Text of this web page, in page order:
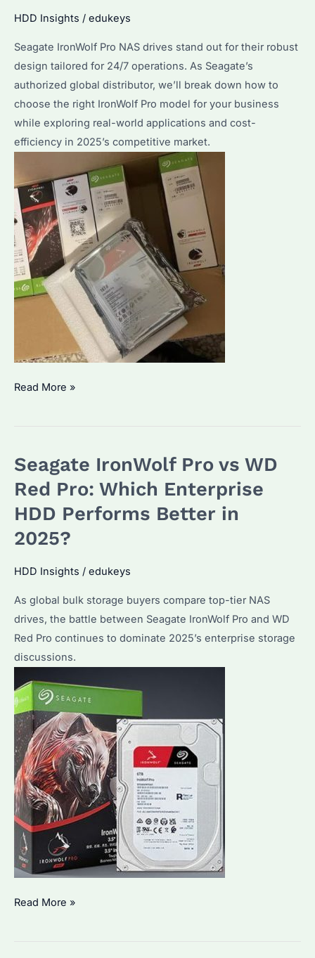
Choice
for
Enterprise
Storage?
Performance
&
Reliability
HDD Insights / edukeys
Seagate IronWolf Pro NAS drives stand out for their robust
design tailored for 24/7 operations. As Seagate’s
authorized global distributor, we’ll break down how to
choose the right IronWolf Pro model for your business
while exploring real-world applications and cost-
efficiency in 2025’s competitive market.
Seagate
Which
Capacity
Suits
Enterprise
Needs?
Features
Explained
Read More »
Seagate IronWolf Pro vs WD
Red Pro: Which Enterprise
HDD Performs Better in
2025?
HDD Insights / edukeys
As global bulk storage buyers compare top-tier NAS
drives, the battle between Seagate IronWolf Pro and WD
Red Pro continues to dominate 2025’s enterprise storage
discussions.
Seagate
Read More »